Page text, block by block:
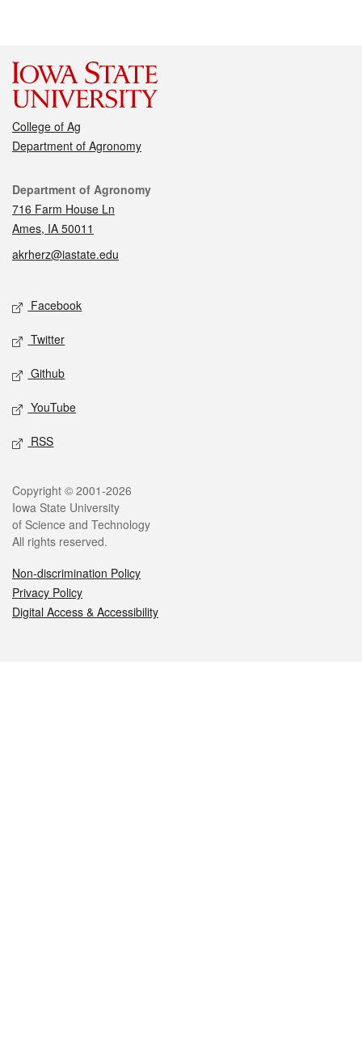
College of Ag
Department of Agronomy
Contact
Department of Agronomy
716 Farm House Ln
Ames, IA 50011
akrherz@iastate.edu
Social media
Facebook
Twitter
Github
YouTube
RSS
Legal
Copyright © 2001-2026
Iowa State University
of Science and Technology
All rights reserved.
Non-discrimination Policy
Privacy Policy
Digital Access & Accessibility